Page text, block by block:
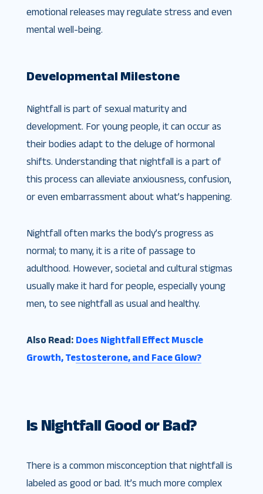
emotional releases may regulate stress and even
mental well-being.
Developmental Milestone
Nightfall is part of sexual maturity and
development. For young people, it can occur as
their bodies adapt to the deluge of hormonal
shifts. Understanding that nightfall is a part of
this process can alleviate anxiousness, confusion,
or even embarrassment about what’s happening.
Nightfall often marks the body’s progress as
normal; to many, it is a rite of passage to
adulthood. However, societal and cultural stigmas
usually make it hard for people, especially young
men, to see nightfall as usual and healthy.
Also Read: Does Nightfall Effect Muscle
Growth, Testosterone, and Face Glow?
Is Nightfall Good or Bad?
There is a common misconception that nightfall is
labeled as good or bad. It’s much more complex